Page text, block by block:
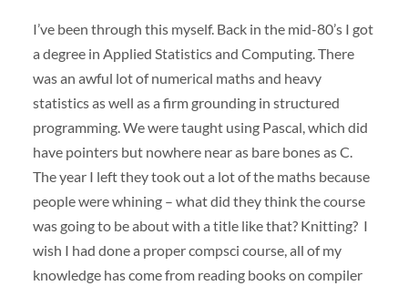
I’ve been through this myself. Back in the mid-80’s I got
a degree in Applied Statistics and Computing. There
was an awful lot of numerical maths and heavy
statistics as well as a firm grounding in structured
programming. We were taught using Pascal, which did
have pointers but nowhere near as bare bones as C.
The year I left they took out a lot of the maths because
people were whining – what did they think the course
was going to be about with a title like that? Knitting? I
wish I had done a proper compsci course, all of my
knowledge has come from reading books on compiler